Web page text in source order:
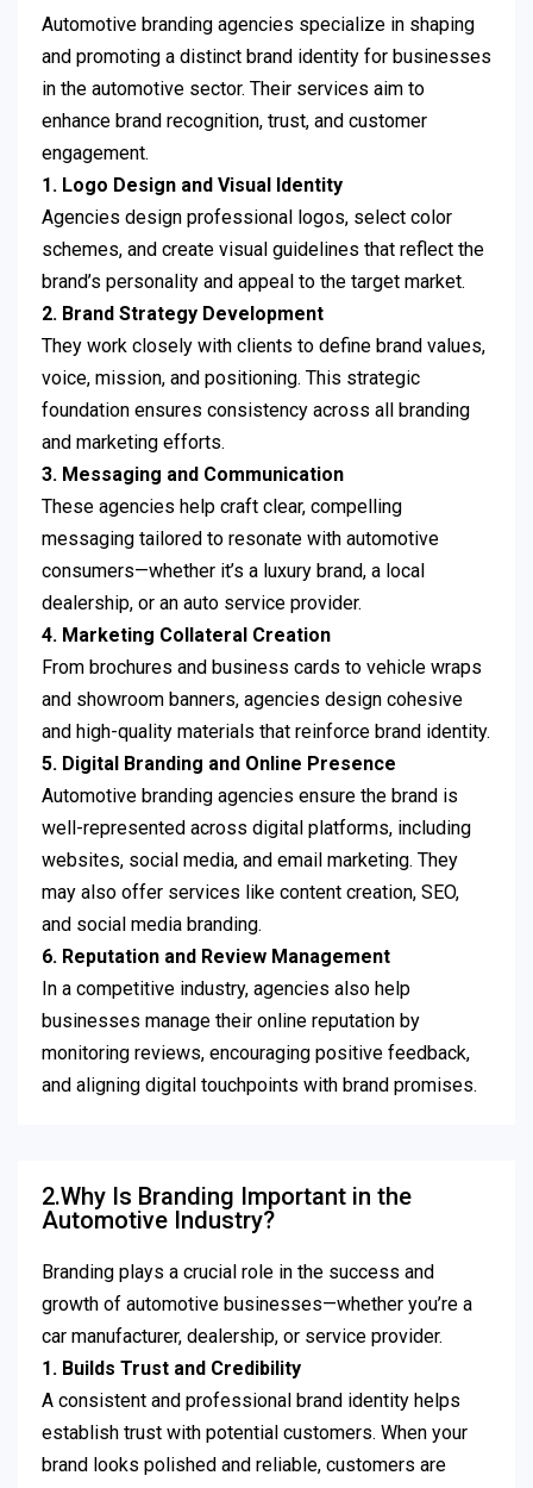
Automotive branding agencies specialize in shaping
and promoting a distinct brand identity for businesses
in the automotive sector. Their services aim to
enhance brand recognition, trust, and customer
engagement.
1. Logo Design and Visual Identity
Agencies design professional logos, select color
schemes, and create visual guidelines that reflect the
brand’s personality and appeal to the target market.
2. Brand Strategy Development
They work closely with clients to define brand values,
voice, mission, and positioning. This strategic
foundation ensures consistency across all branding
and marketing efforts.
3. Messaging and Communication
These agencies help craft clear, compelling
messaging tailored to resonate with automotive
consumers—whether it’s a luxury brand, a local
dealership, or an auto service provider.
4. Marketing Collateral Creation
From brochures and business cards to vehicle wraps
and showroom banners, agencies design cohesive
and high-quality materials that reinforce brand identity.
5. Digital Branding and Online Presence
Automotive branding agencies ensure the brand is
well-represented across digital platforms, including
websites, social media, and email marketing. They
may also offer services like content creation, SEO,
and social media branding.
6. Reputation and Review Management
In a competitive industry, agencies also help
businesses manage their online reputation by
monitoring reviews, encouraging positive feedback,
and aligning digital touchpoints with brand promises.
2.Why Is Branding Important in the
Automotive Industry?
Branding plays a crucial role in the success and
growth of automotive businesses—whether you’re a
car manufacturer, dealership, or service provider.
1. Builds Trust and Credibility
A consistent and professional brand identity helps
establish trust with potential customers. When your
brand looks polished and reliable, customers are